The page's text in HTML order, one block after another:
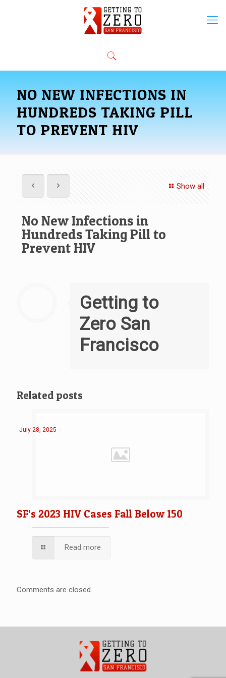
NO NEW INFECTIONS IN
HUNDREDS TAKING PILL
TO PREVENT HIV
Show all
No New Infections in
Hundreds Taking Pill to
Prevent HIV
Getting to
Zero San
Francisco
Related posts
July 28, 2025
SF’s 2023 HIV Cases Fall Below 150
Read more
Comments are closed.